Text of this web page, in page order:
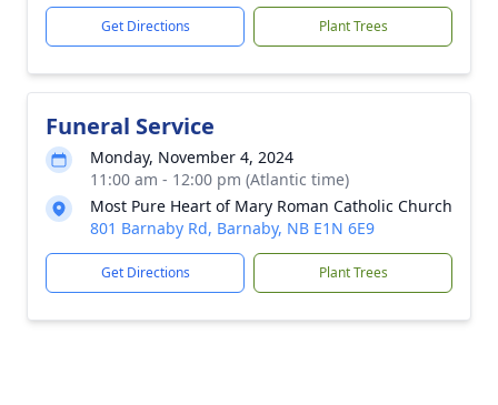
Get Directions Plant Trees
Funeral Service
Monday, November 4, 2024
11:00 am - 12:00 pm (Atlantic time)
Most Pure Heart of Mary Roman Catholic Church
801 Barnaby Rd, Barnaby, NB E1N 6E9
Get Directions Plant Trees